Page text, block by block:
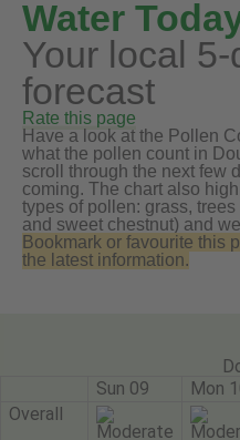
Water
Your local
forecast
Rate this page
Have a look at the Pollen
what the pollen count in
scroll through the next few
coming. The chart also
types of pollen: grass,
and sweet chestnut) and
Bookmark or favourite this
the latest information.
Sun 09
Mon
Overall